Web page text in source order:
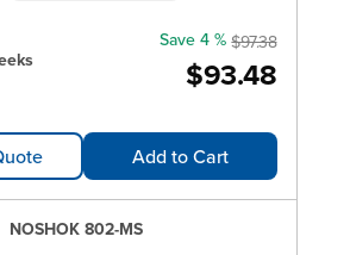
$93.48
Save 4 % $97.38
Add to Cart
NOSHOK 802-MS